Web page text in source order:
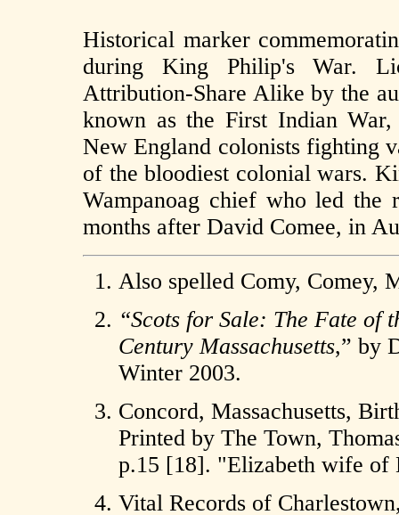
Historical marker
during King Philip's War.
Attribution-Share Alike by the
known as the First Indian
New England colonists fighting
of the bloodiest colonial wars.
Wampanoag chief who led
months after David Comee, in
Also spelled Comy, Comey,
“Scots for Sale: The Fate of
Century Massachusetts,” by
Winter 2003.
Concord, Massachusetts,
Printed by The Town,
p.15 [18]. "Elizabeth wife of
Vital Records of